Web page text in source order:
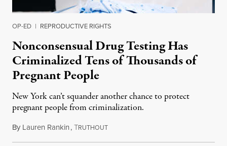
OP-ED | REPRODUCTIVE RIGHTS
Nonconsensual Drug Testing Has
Criminalized Tens of Thousands of
Pregnant People
New York can’t squander another chance to protect
pregnant people from criminalization.
By Lauren Rankin,TRUTHOUTJune 16, 2026